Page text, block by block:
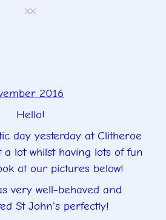
xx
2016
Hello!
day yesterday at Clitheroe
a lot whilst having lots of fun
at our pictures below!
very well-behaved and
St John's perfectly!